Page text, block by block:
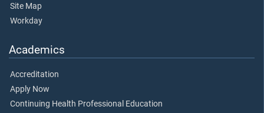
Site Map
Workday
Academics
Accreditation
Apply Now
Continuing Health Professional Education